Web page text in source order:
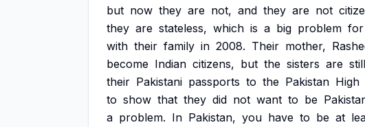
but now they are not, and they are not
they are stateless, which is a big problem for
with their family in 2008. Their mother,
become Indian citizens, but the sisters are still
their Pakistani passports to the Pakistan High
to show that they did not want to be
a problem. In Pakistan, you have to be at